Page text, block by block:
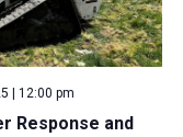
Response and
| 12:00 pm